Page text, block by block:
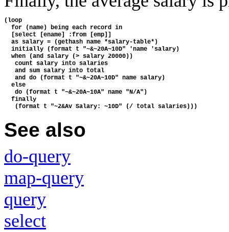
(loop
  for (name) being each record in
  [select [ename] :from [emp]]
  as salary = (gethash name *salary-table*)
  initially (format t "~&~20A~10D" 'name 'salary)
  when (and salary (> salary 20000))
   count salary into salaries
   and sum salary into total
   and do (format t "~&~20A~10D" name salary)
  else
   do (format t "~&~20A~10A" name "N/A")
  finally
   (format t "~2&Av Salary: ~10D" (/ total salaries)))
See also
do-query
map-query
query
select